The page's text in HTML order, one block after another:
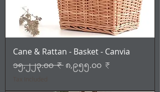
Cane & Rattan - Basket - Canvia
Regular Price
၁၅,၂၂၃.၀၀ ₹ Sale Price
၈,၉၅၅.၀၀ ₹